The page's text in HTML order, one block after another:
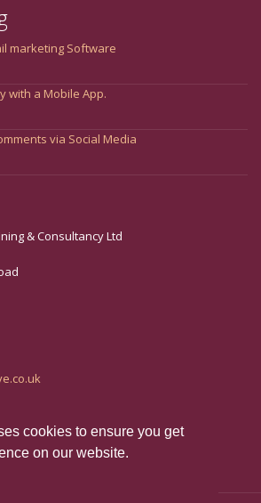
cookies to ensure you get
on our website.
marketing Software
with a Mobile App.
via Social Media
& Consultancy Ltd